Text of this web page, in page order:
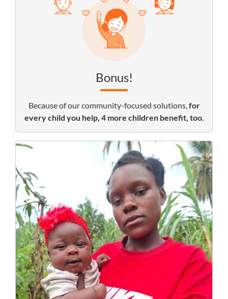
Bonus!
Because of our community-focused solutions,for
every child you help, 4 more children benefit, too.